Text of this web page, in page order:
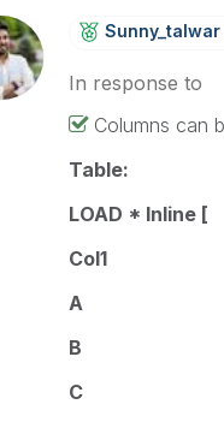
Sunny_talwar
In response to
Columns can
Table:
LOAD * Inline [
Col1
A
B
C